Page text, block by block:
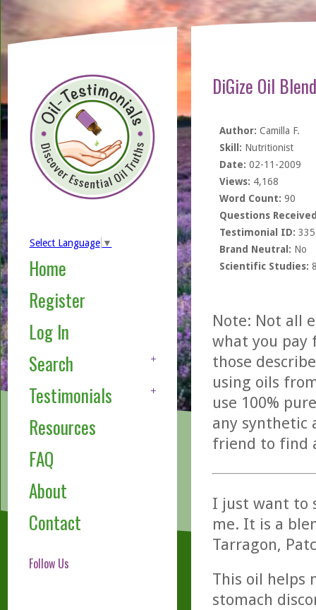
Select Language ▼
Home
Register
Log In
Search
Testimonials
Resources
FAQ
About
Contact
Follow Us
DiGize Oil
Author: Camilla F.
Skill: Nutritionist
Date: 02-11-2009
Views: 4,168
Word Count: 90
Questions
Testimonial ID:
Brand Neutral: No
Scientific Studies:
Note: Not all
what you pay
those
using oils
use 100%
any synthetic
friend to find
I just want to
me. It is a
Tarragon,
This oil helps
stomach